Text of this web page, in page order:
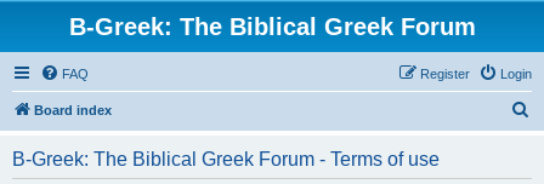
B-Greek: The Biblical Greek Forum
FAQ Login
Register
Board index
B-Greek: The Biblical Greek Forum - Terms of use